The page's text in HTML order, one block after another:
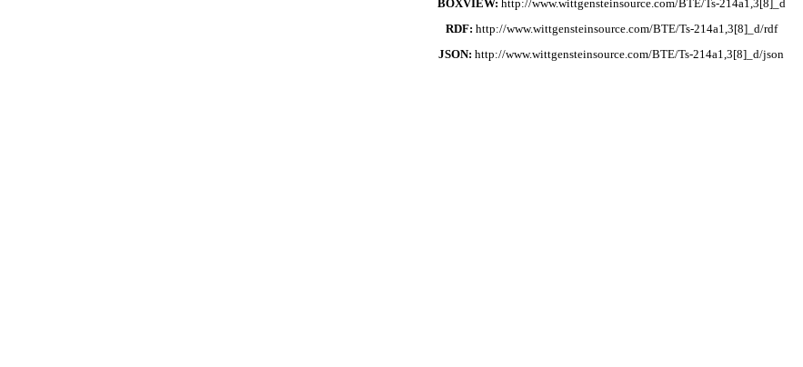
BOXVIEW: http://www.wittgensteinsource.com/BTE/Ts-214a1,3[8]_d
RDF: http://www.wittgensteinsource.com/BTE/Ts-214a1,3[8]_d/rdf
JSON: http://www.wittgensteinsource.com/BTE/Ts-214a1,3[8]_d/json